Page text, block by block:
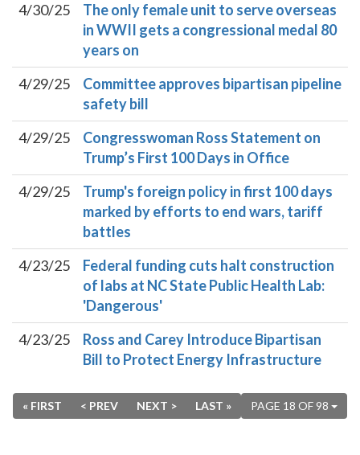
4/30/25
The only female unit to serve overseas
in WWII gets a congressional medal 80
years on
4/29/25
Committee approves bipartisan pipeline
safety bill
4/29/25
Congresswoman Ross Statement on
Trump’s First 100 Days in Office
4/29/25
Trump's foreign policy in first 100 days
marked by efforts to end wars, tariff
battles
4/23/25
Federal funding cuts halt construction
of labs at NC State Public Health Lab:
'Dangerous'
4/23/25
Ross and Carey Introduce Bipartisan
Bill to Protect Energy Infrastructure
PAGE 18 OF 98
« FIRST < PREV NEXT > LAST »